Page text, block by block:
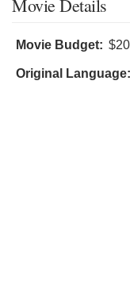
Movie Details
Movie Budget: $20
Original Language: